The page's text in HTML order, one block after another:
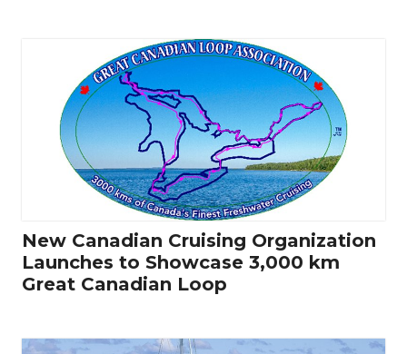
New Canadian Cruising Organization
Launches to Showcase 3,000 km
Great Canadian Loop